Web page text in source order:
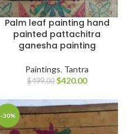
Palm leaf painting hand
painted pattachitra
ganesha painting
Paintings, Tantra
$499.00 $420.00
-30%